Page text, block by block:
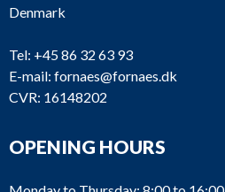
Denmark
Tel: +45 86 32 63 93
E-mail: fornaes@fornaes.dk
CVR: 16148202
OPENING HOURS